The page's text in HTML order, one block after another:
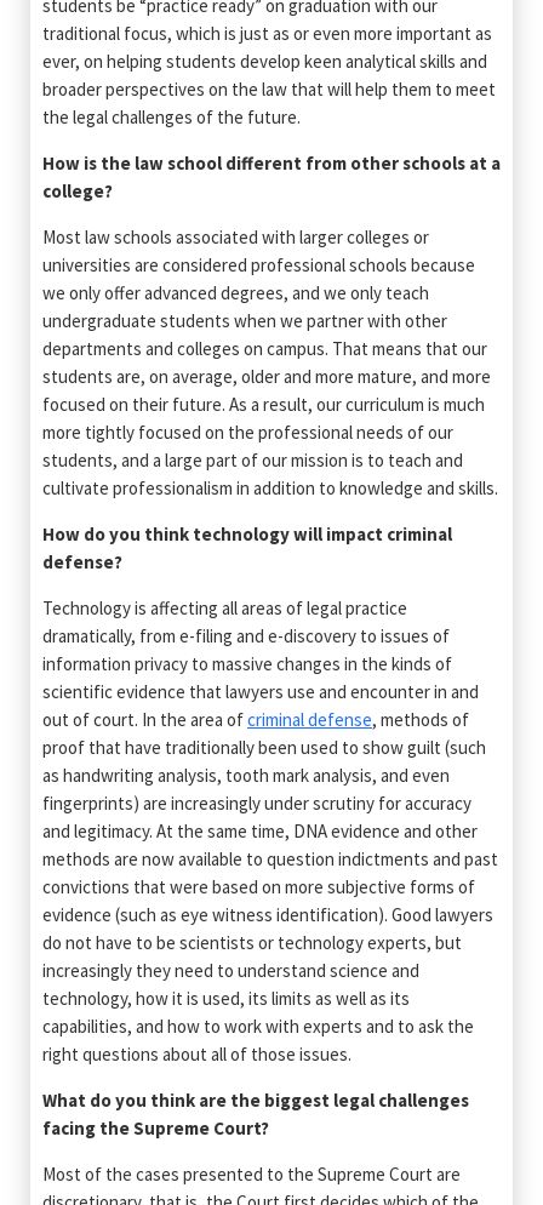
students be “practice ready” on graduation with our
traditional focus, which is just as or even more important as
ever, on helping students develop keen analytical skills and
broader perspectives on the law that will help them to meet
the legal challenges of the future.
How is the law school different from other schools at a
college?
Most law schools associated with larger colleges or
universities are considered professional schools because
we only offer advanced degrees, and we only teach
undergraduate students when we partner with other
departments and colleges on campus. That means that our
students are, on average, older and more mature, and more
focused on their future. As a result, our curriculum is much
more tightly focused on the professional needs of our
students, and a large part of our mission is to teach and
cultivate professionalism in addition to knowledge and skills.
How do you think technology will impact criminal
defense?
Technology is affecting all areas of legal practice
dramatically, from e-filing and e-discovery to issues of
information privacy to massive changes in the kinds of
scientific evidence that lawyers use and encounter in and
out of court. In the area ofcriminal defense, methods of
proof that have traditionally been used to show guilt (such
as handwriting analysis, tooth mark analysis, and even
fingerprints) are increasingly under scrutiny for accuracy
and legitimacy. At the same time, DNA evidence and other
methods are now available to question indictments and past
convictions that were based on more subjective forms of
evidence (such as eye witness identification). Good lawyers
do not have to be scientists or technology experts, but
increasingly they need to understand science and
technology, how it is used, its limits as well as its
capabilities, and how to work with experts and to ask the
right questions about all of those issues.
What do you think are the biggest legal challenges
facing the Supreme Court?
Most of the cases presented to the Supreme Court are